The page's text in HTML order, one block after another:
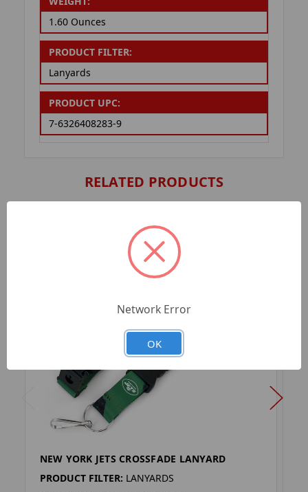
1.60 Ounces
PRODUCT FILTER:
Lanyards
PRODUCT UPC:
7-6326408283-9
RELATED PRODUCTS
NEW YORK JETS CROSSFADE LANYARD
PRODUCT FILTER: LANYARDS
Network Error
OK